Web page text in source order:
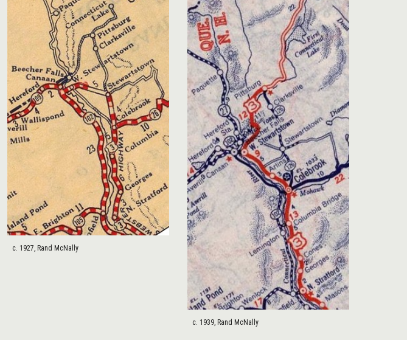
c. 1927, Rand McNally
c. 1939, Rand McNally